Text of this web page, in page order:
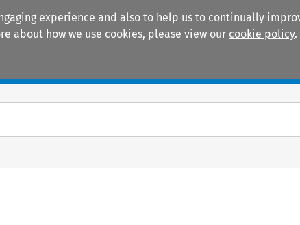
experience and also to help us to continually
about how we use cookies, please view our cookie policy.